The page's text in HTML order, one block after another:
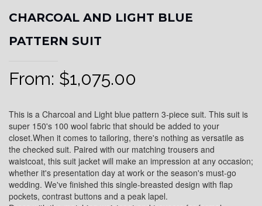
CHARCOAL AND LIGHT BLUE
PATTERN SUIT
From: $1,075.00
This is a Charcoal and Light blue pattern 3-piece suit. This suit is
super 150's 100 wool fabric that should be added to your
closet.When it comes to tailoring, there's nothing as versatile as
the checked suit. Paired with our matching trousers and
waistcoat, this suit jacket will make an impression at any occasion;
whether it's presentation day at work or the season's must-go
wedding. We've finished this single-breasted design with flap
pockets, contrast buttons and a peak lapel.